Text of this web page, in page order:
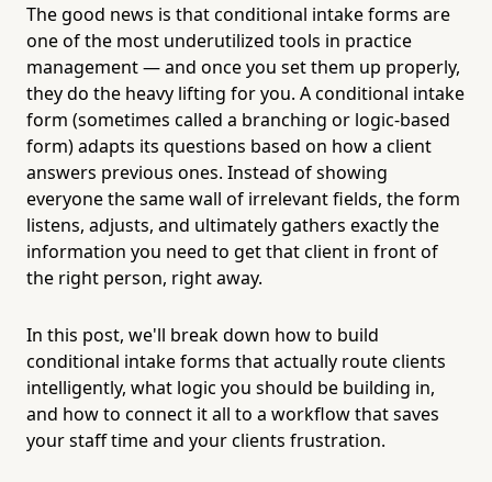
The good news is that conditional intake forms are
one of the most underutilized tools in practice
management — and once you set them up properly,
they do the heavy lifting for you. A conditional intake
form (sometimes called a branching or logic-based
form) adapts its questions based on how a client
answers previous ones. Instead of showing
everyone the same wall of irrelevant fields, the form
listens, adjusts, and ultimately gathers exactly the
information you need to get that client in front of
the right person, right away.
In this post, we'll break down how to build
conditional intake forms that actually route clients
intelligently, what logic you should be building in,
and how to connect it all to a workflow that saves
your staff time and your clients frustration.